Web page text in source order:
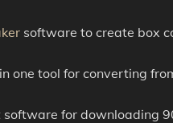
software to create box
one tool for converting
software for downloading